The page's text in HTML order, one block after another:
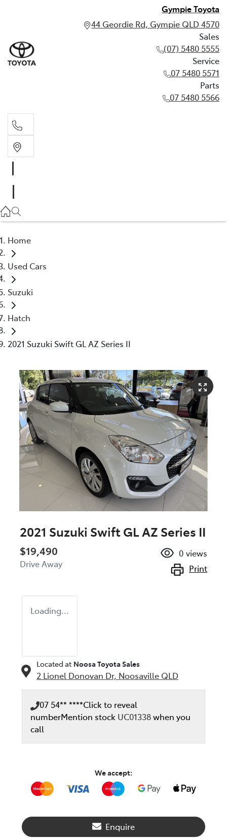
Gympie Toyota
44 Geordie Rd, Gympie QLD 4570
Sales
(07) 5480 5555
Service
07 5480 5571
Parts
07 5480 5566
07 5480 5571
Home
Used Cars
Suzuki
Hatch
2021 Suzuki Swift GL AZ Series II
2021 Suzuki Swift GL AZ Series II
$19,490
Drive Away
0 views
Print
Loading...
Located at Noosa Toyota Sales
2 Lionel Donovan Dr, Noosaville QLD
07 54** ****Click to reveal
numberMention stock UC01338when you
call
We accept:
Enquire